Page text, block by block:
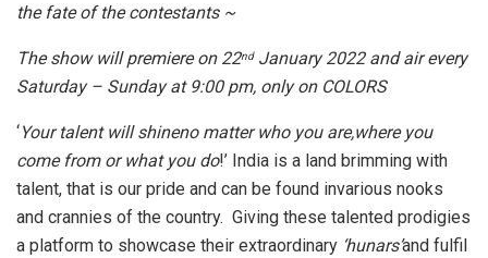
the fate of the contestants ~
The showwill premiere on 22ndJanuary 2022 and air every
Saturday – Sunday at 9:00 pm, only on COLORS
‘Your talent will shineno matter who you are,where you
come from or what you do!’ India is a land brimming with
talent, that is our pride and can be found invarious nooks
and crannies of the country. Giving these talented prodigies
a platform to showcase their extraordinary ‘hunars’and fulfil